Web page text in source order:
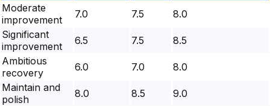
Moderate
improvement
7.0 7.5
8.0
Significant
improvement
6.5 7.5
8.5
Ambitious
recovery
6.0 7.0
8.0
Maintain and
polish
8.0 8.5 9.0